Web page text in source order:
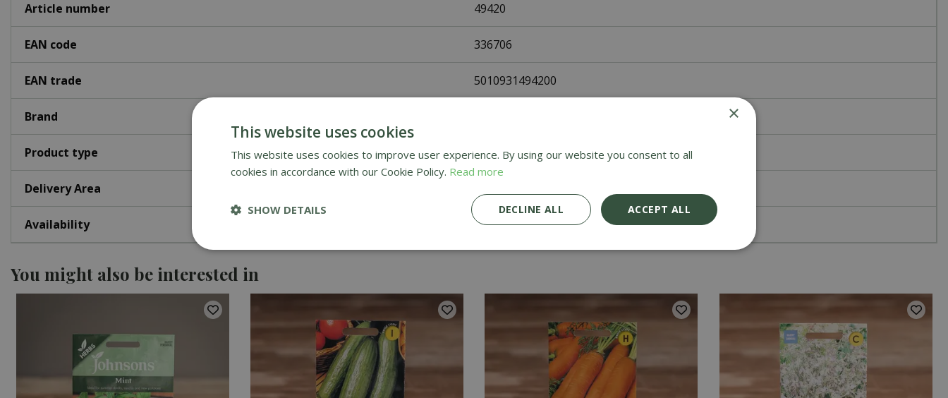
Article number 49420
EAN code 336706
EAN trade 5010931494200
Brand
Product type Vegetable Seeds
Delivery Area
Availability Home Delivery
You might also be interested in
×
This website uses cookies
This website uses cookies to improve user experience. By using our website you consent to all
cookies in accordance with our Cookie Policy. Read more
ACCEPT ALL
DECLINE ALL
SHOW DETAILS